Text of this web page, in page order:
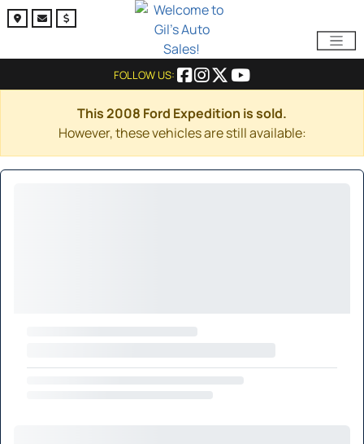
FOLLOW US:
This 2008 Ford Expedition is sold.
However, these vehicles are still available: